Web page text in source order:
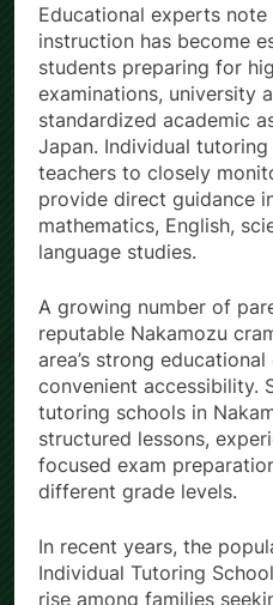
Educational experts
instruction has become
students preparing for
examinations, university
standardized academic
Japan. Individual
teachers to closely
provide direct guidance
mathematics, English,
language studies.
A growing number of
reputable Nakamozu
area’s strong
convenient accessibility.
tutoring schools in
structured lessons,
focused exam
different grade levels.
In recent years, the
Individual Tutoring
rise among families